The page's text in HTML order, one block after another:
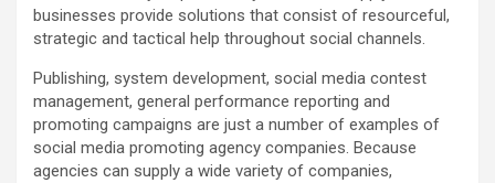
businesses provide solutions that consist of resourceful,
strategic and tactical help throughout social channels.
Publishing, system development, social media contest
management, general performance reporting and
promoting campaigns are just a number of examples of
social media promoting agency companies. Because
agencies can supply a wide variety of companies,